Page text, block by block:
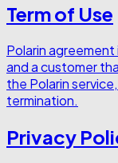
Term of Use
Polarin
and a customer
the Polarin
termination.
Privacy